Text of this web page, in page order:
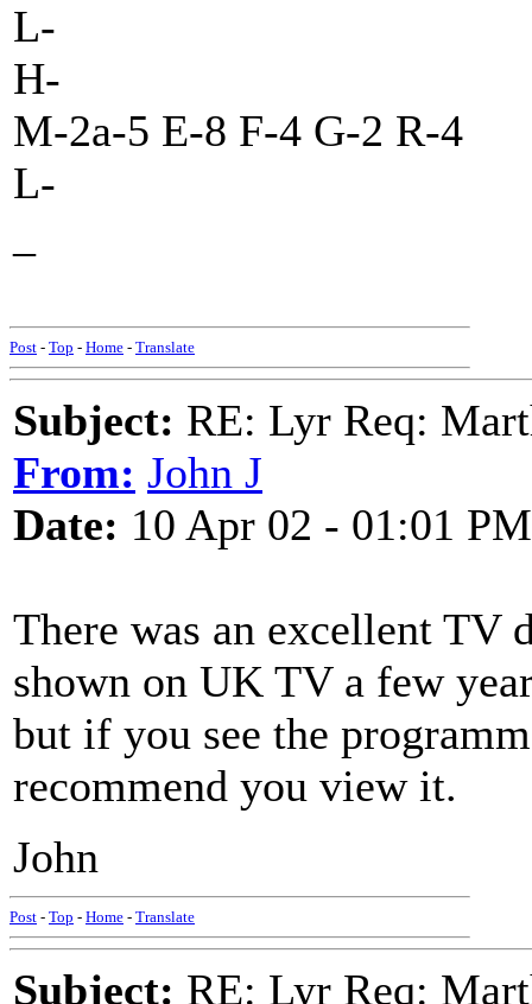
L-
H-
M-2a-5 E-8 F-4 G-2 R-4
L-
Post - Top - Home - Translate
Subject: RE: Lyr Req:
From: John J
Date: 10 Apr 02 - 01:01 PM
There was an excellent TV
shown on UK TV a few
but if you see the
recommend you view it.
John
Post - Top - Home - Translate
Subject: RE: Lyr Req: